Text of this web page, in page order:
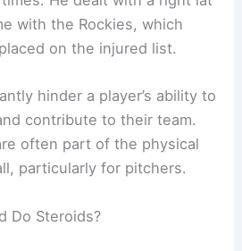
with the Rockies, which
on the injured list.
hinder a player’s ability to
contribute to their team.
often part of the physical
particularly for pitchers.
Do Steroids?